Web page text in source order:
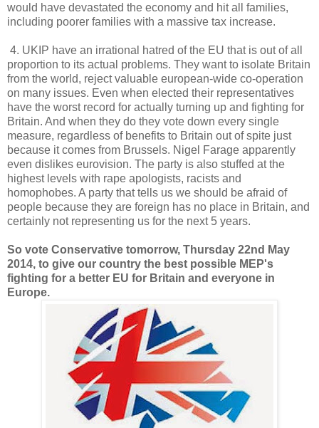
would have devastated the economy and hit all families,
including poorer families with a massive tax increase.
4. UKIP have an irrational hatred of the EU that is out of all
proportion to its actual problems. They want to isolate Britain
from the world, reject valuable european-wide co-operation
on many issues. Even when elected their representatives
have the worst record for actually turning up and fighting for
Britain. And when they do they vote down every single
measure, regardless of benefits to Britain out of spite just
because it comes from Brussels. Nigel Farage apparently
even dislikes eurovision. The party is also stuffed at the
highest levels with rape apologists, racists and
homophobes. A party that tells us we should be afraid of
people because they are foreign has no place in Britain, and
certainly not representing us for the next 5 years.
So vote Conservative tomorrow, Thursday 22nd May
2014, to give our country the best possible MEP's
fighting for a better EU for Britain and everyone in
Europe.